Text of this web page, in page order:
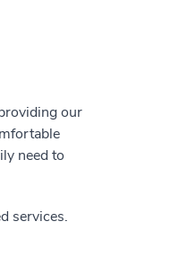
our
need to
services.